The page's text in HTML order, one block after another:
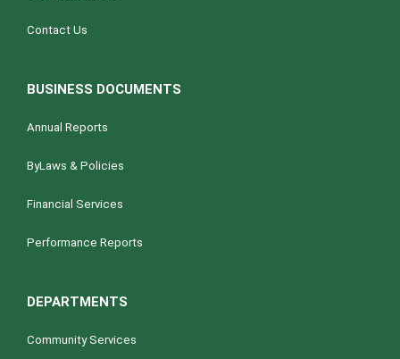
Contact Us
BUSINESS DOCUMENTS
Annual Reports
ByLaws & Policies
Financial Services
Performance Reports
DEPARTMENTS
Community Services